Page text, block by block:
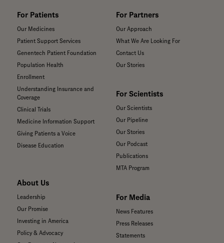
For Patients
Our Medicines
Patient Support Services
Genentech Patient Foundation
Population Health
Enrollment
Understanding Insurance and
Coverage
Clinical Trials
Medicine Information Support
Giving Patients a Voice
Disease Education
About Us
Leadership
Our Promise
Investing in America
Policy & Advocacy
For Partners
Our Approach
What We Are Looking For
Contact Us
Our Stories
For Scientists
Our Scientists
Our Pipeline
Our Stories
Our Podcast
Publications
MTA Program
For Media
News Features
Press Releases
Statements